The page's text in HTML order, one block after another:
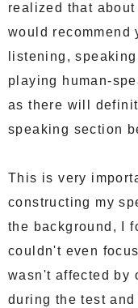
realized that about
would recommend
listening,
playing human-
as there will
speaking section
This is very
constructing my
the background, I
couldn't even
wasn't affected by
during the test